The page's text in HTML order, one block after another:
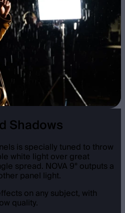
Shadows
is specially tuned to throw
white light over great
spread. NOVA 9° outputs a
panel light.
on any subject, with
quality.